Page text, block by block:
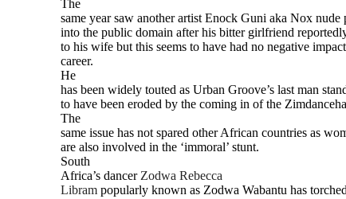
The
same year saw another artist Enock Guni aka Nox
into the public domain after his bitter girlfriend
to his wife but this seems to have had no negative
career.
He
has been widely touted as Urban Groove’s last man
to have been eroded by the coming in of the
The
same issue has not spared other African countries as
are also involved in the ‘immoral’ stunt.
South
Africa’s dancer Zodwa Rebecca
Libram popularly known as Zodwa Wabantu has